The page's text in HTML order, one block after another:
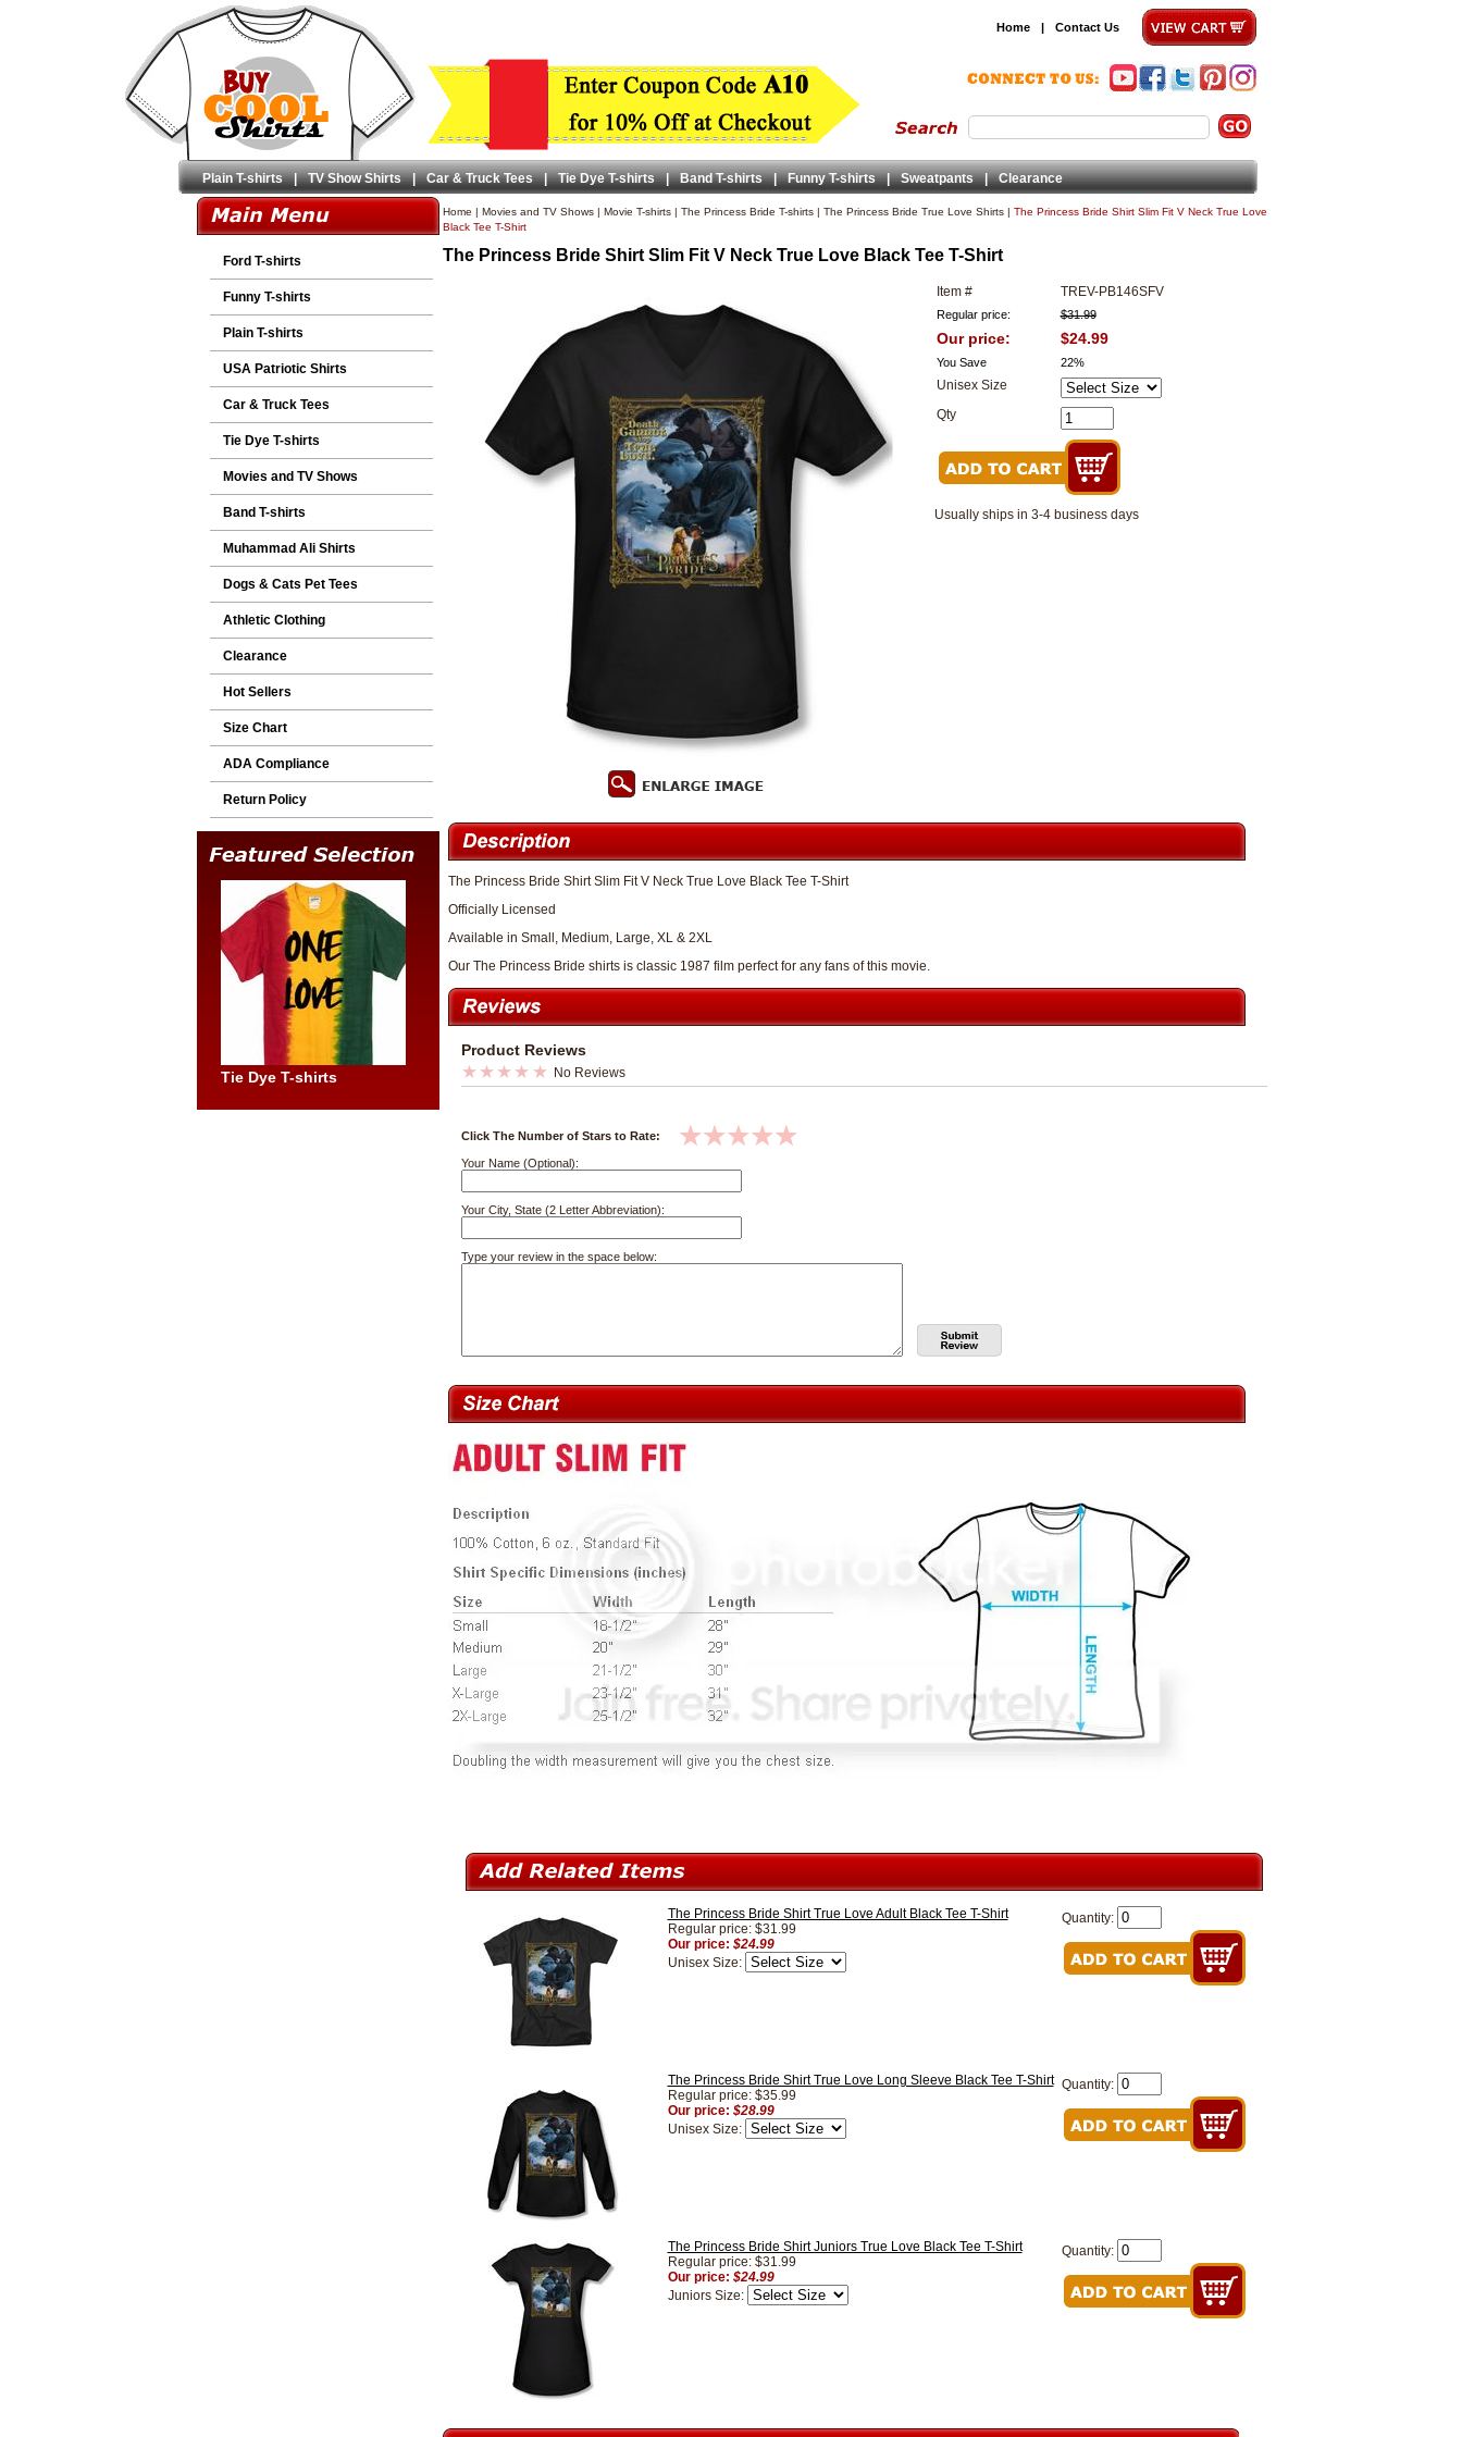
Home | Contact Us
Plain T-shirts | TV Show Shirts | Car & Truck Tees | Tie Dye T-shirts | Band T-shirts | Funny T-shirts | Sweatpants | Clearance
Ford T-shirts
Funny T-shirts
Plain T-shirts
USA Patriotic Shirts
Car & Truck Tees
Tie Dye T-shirts
Movies and TV Shows
Band T-shirts
Muhammad Ali Shirts
Dogs & Cats Pet Tees
Athletic Clothing
Clearance
Hot Sellers
Size Chart
ADA Compliance
Return Policy
Tie Dye T-shirts
Home | Movies and TV Shows| Movie T-shirts| The Princess Bride T-shirts| The Princess Bride True Love Shirts| The Princess Bride Shirt Slim Fit V Neck True Love
Black Tee T-Shirt
The Princess Bride Shirt Slim Fit V Neck True Love Black Tee T-Shirt
Item # TREV-PB146SFV
Regular price: $31.99
Our price: $24.99
You Save 22%
Unisex Size
Qty
Usually ships in 3-4 business days
The Princess Bride Shirt Slim Fit V Neck True Love Black Tee T-Shirt
Officially Licensed
Available in Small, Medium, Large, XL & 2XL
Our The Princess Bride shirts is classic 1987 film perfect for any fans of this movie.
Product Reviews
No Reviews
Click The Number of Stars to Rate:
Your Name (Optional):
Your City, State (2 Letter Abbreviation):
Type your review in the space below:
The Princess Bride Shirt True Love Adult Black Tee T-Shirt
Regular price: $31.99
Our price: $24.99
Unisex Size:
Quantity:
The Princess Bride Shirt True Love Long Sleeve Black Tee T-Shirt
Regular price: $35.99
Our price: $28.99
Unisex Size:
Quantity:
The Princess Bride Shirt Juniors True Love Black Tee T-Shirt
Regular price: $31.99
Our price: $24.99
Juniors Size:
Quantity: